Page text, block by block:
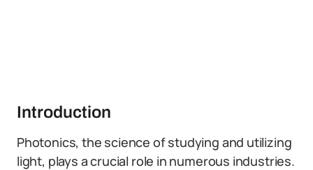
Introduction
Photonics, the science of studying and utilizing
light, plays a crucial role in numerous industries.